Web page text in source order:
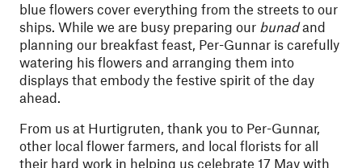
blue flowers cover everything from the streets to our
ships. While we are busy preparing our bunadand
planning our breakfast feast, Per-Gunnar is carefully
watering his flowers and arranging them into
displays that embody the festive spirit of the day
ahead.
From us at Hurtigruten, thank you to Per-Gunnar,
other local flower farmers, and local florists for all
their hard work in helping us celebrate 17 May with